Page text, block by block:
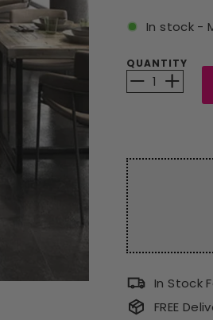
In stock -
QUANTITY
− +
In Stock
FREE